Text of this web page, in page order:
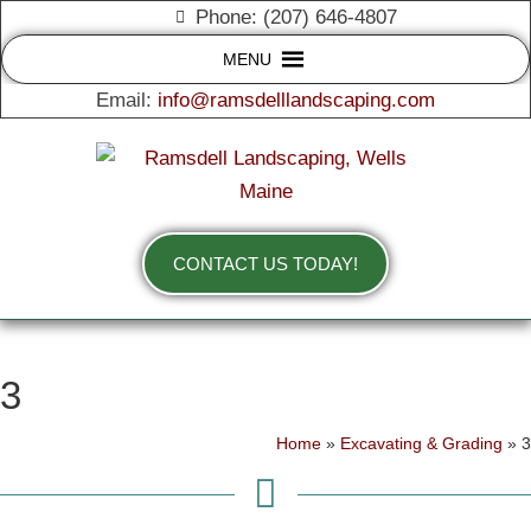
Phone: (207) 646-4807
MENU
Email: info@ramsdelllandscaping.com
CONTACT US TODAY!
3
Home » Excavating & Grading » 3